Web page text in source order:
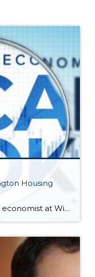
Housing
Hi. I’m Jeff Tucker, principal economist at Windermere Real Estate, and this is a Local Look at the June 2026 data from the Northwest MLS. We are now in the dog days of summer here in Seattle, and so far, the housing market hasn’t escaped the doldrums of a weak spring selling season. Across the […]